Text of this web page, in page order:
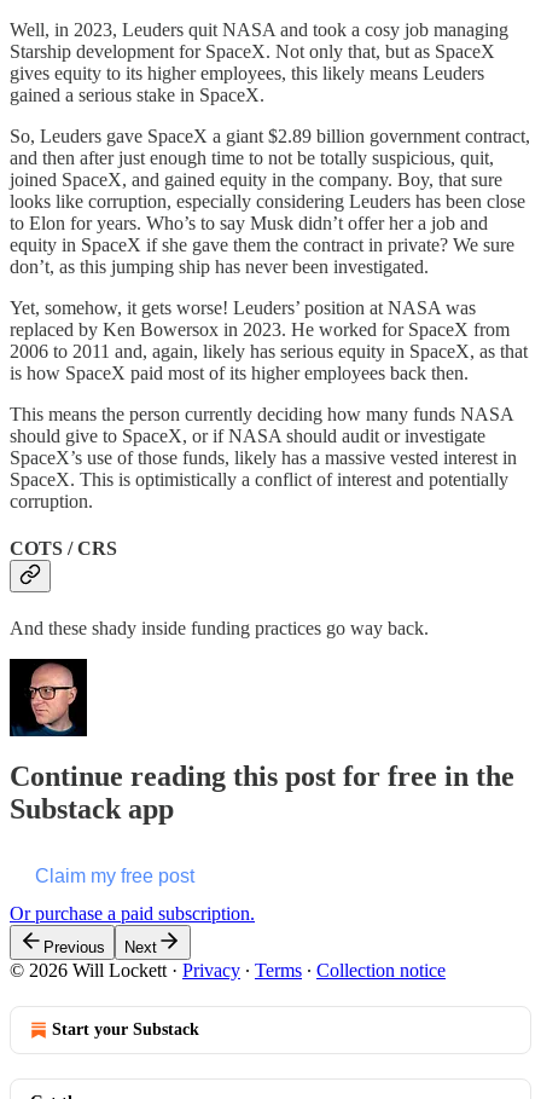
Well, in 2023, Leuders quit NASA and took a cosy job managing
Starship development for SpaceX. Not only that, but as SpaceX
gives equity to its higher employees, this likely means Leuders
gained a serious stake in SpaceX.
So, Leuders gave SpaceX a giant $2.89 billion government contract,
and then after just enough time to not be totally suspicious, quit,
joined SpaceX, and gained equity in the company. Boy, that sure
looks like corruption, especially considering Leuders has been close
to Elon for years. Who’s to say Musk didn’t offer her a job and
equity in SpaceX if she gave them the contract in private? We sure
don’t, as this jumping ship has never been investigated.
Yet, somehow, it gets worse! Leuders’ position at NASA was
replaced by Ken Bowersox in 2023. He worked for SpaceX from
2006 to 2011 and, again, likely has serious equity in SpaceX, as that
is how SpaceX paid most of its higher employees back then.
This means the person currently deciding how many funds NASA
should give to SpaceX, or if NASA should audit or investigate
SpaceX’s use of those funds, likely has a massive vested interest in
SpaceX. This is optimistically a conflict of interest and potentially
corruption.
COTS / CRS
And these shady inside funding practices go way back.
Continue reading this post for free in the
Substack app
Claim my free post
Or purchase a paid subscription.
Previous Next
© 2026 Will Lockett · Privacy ∙ Terms ∙ Collection notice
Start your Substack